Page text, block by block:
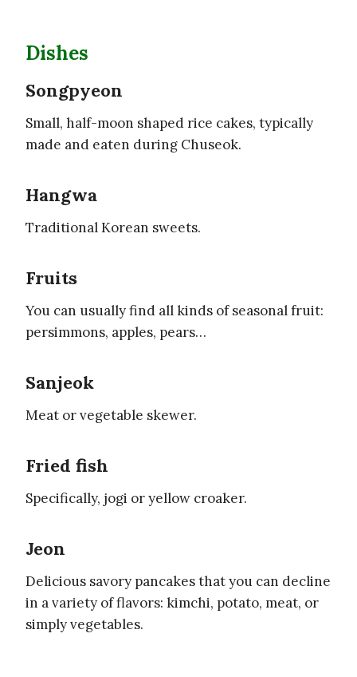
Dishes
Songpyeon
Small, half-moon shaped rice cakes, typically
made and eaten during Chuseok.
Hangwa
Traditional Korean sweets.
Fruits
You can usually find all kinds of seasonal fruit:
persimmons, apples, pears…
Sanjeok
Meat or vegetable skewer.
Fried fish
Specifically, jogi or yellow croaker.
Jeon
Delicious savory pancakes that you can decline
in a variety of flavors: kimchi, potato, meat, or
simply vegetables.